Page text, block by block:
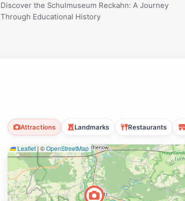
Discover the Schulmuseum Reckahn: A Journey
Through Educational History
Attractions Landmarks Restaurants
Leaflet | ©OpenStreetMap